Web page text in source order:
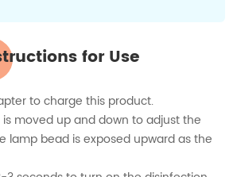
for Use
to charge this product.
moved up and down to adjust the
lamp bead is exposed upward as the